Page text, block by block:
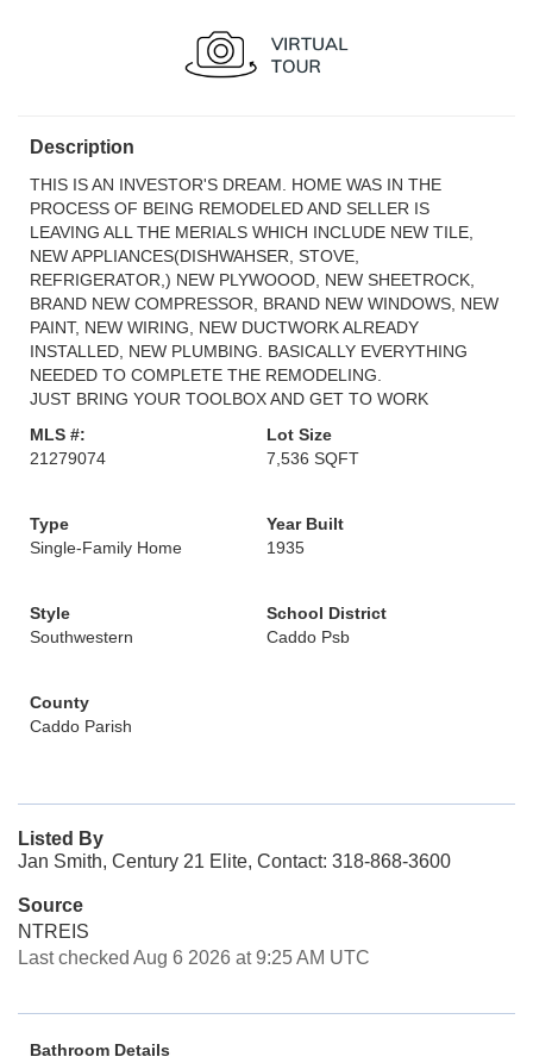
Description
THIS IS AN INVESTOR'S DREAM. HOME WAS IN THE
PROCESS OF BEING REMODELED AND SELLER IS
LEAVING ALL THE MERIALS WHICH INCLUDE NEW TILE,
NEW APPLIANCES(DISHWAHSER, STOVE,
REFRIGERATOR,) NEW PLYWOOOD, NEW SHEETROCK,
BRAND NEW COMPRESSOR, BRAND NEW WINDOWS, NEW
PAINT, NEW WIRING, NEW DUCTWORK ALREADY
INSTALLED, NEW PLUMBING. BASICALLY EVERYTHING
NEEDED TO COMPLETE THE REMODELING.
JUST BRING YOUR TOOLBOX AND GET TO WORK
MLS #:
21279074
Lot Size
7,536 SQFT
Type
Single-Family Home
Year Built
1935
Style
Southwestern
School District
Caddo Psb
County
Caddo Parish
Listed By
Jan Smith, Century 21 Elite, Contact: 318-868-3600
Source
NTREIS
Last checked Aug 6 2026 at 9:25 AM UTC
Bathroom Details